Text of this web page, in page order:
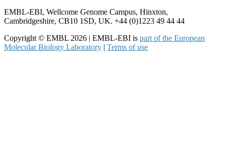
EMBL-EBI, Wellcome Genome Campus, Hinxton,
Cambridgeshire, CB10 1SD, UK. +44 (0)1223 49 44 44
Copyright © EMBL 2026 | EMBL-EBI is part of the European
Molecular Biology Laboratory | Terms of use